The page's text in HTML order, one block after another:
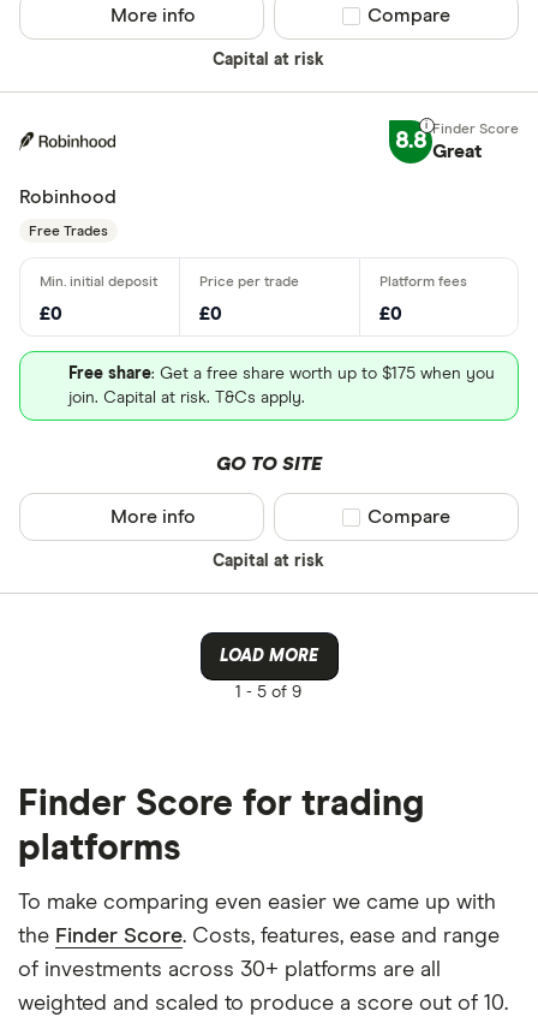
Capital at risk
More info Compare product
Compare
8.8 Great
Robinhood
Free Trades
£0 £0 £0
Free share: Get a free share worth up to $175 when you
join. Capital at risk. T&Cs apply.
GO TO SITE
Capital at risk
More info Compare product
Compare
LOAD MORE
1 - 5 of 9
Finder Score for trading
platforms
To make comparing even easier we came up with
the Finder Score. Costs, features, ease and range
of investments across 30+ platforms are all
weighted and scaled to produce a score out of 10.